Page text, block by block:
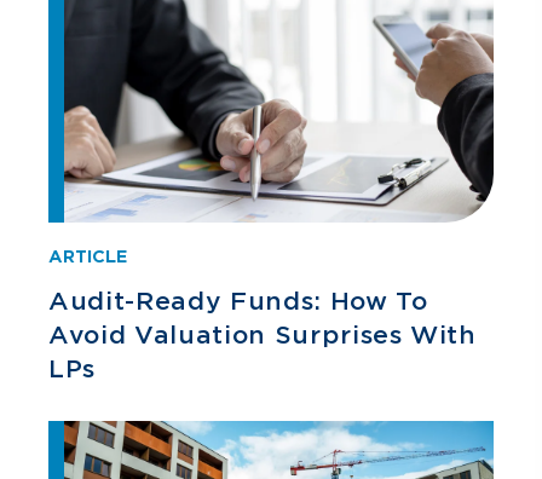
ARTICLE
Audit-Ready Funds: How To
Avoid Valuation Surprises With
LPs